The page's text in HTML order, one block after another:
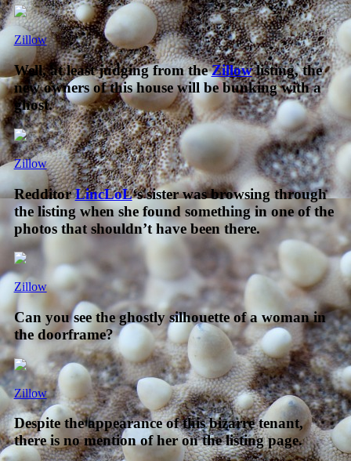
Zillow
Well, at least judging from theZillowlisting, the
new owners of this house will be bunking with a
ghost.
Zillow
RedditorLincLoL‘s sister was browsing through
the listing when she found something in one of the
photos that shouldn’t have been there.
Zillow
Can you see the ghostly silhouette of a woman in
the doorframe?
Zillow
Despite the appearance of this bizarre tenant,
there is no mention of her on the listing page.